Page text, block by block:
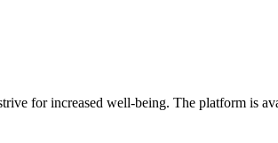
for increased well-being. The platform is